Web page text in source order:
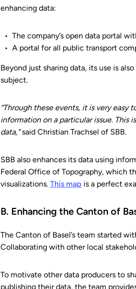
enhancing data:
The company’s open data portal
A portal for all public transport
Beyond just sharing data, its use is
subject.
“Through these events, it is very easy
information on a particular issue. This
data,”said Christian Trachsel of SBB.
SBB also enhances its data using
Federal Office of Topography, which
visualizations. This map is a perfect
B. Enhancing the Canton of
The Canton of Basel’s team started
Collaborating with other local
To motivate other data producers to
publishing their data, the team